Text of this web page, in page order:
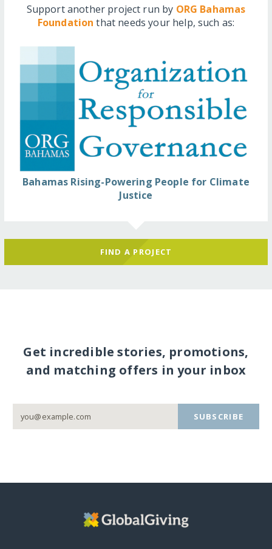
Support another project run by ORG Bahamas
Foundation that needs your help, such as:
Bahamas Rising-Powering People for Climate
Justice
FIND A PROJECT
Get incredible stories, promotions,
and matching offers in your inbox
SUBSCRIBE